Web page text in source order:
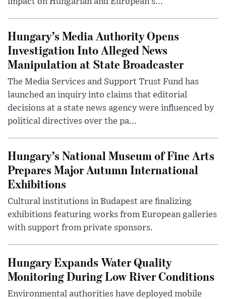
Hungary’s Media Authority Opens
Investigation Into Alleged News
Manipulation at State Broadcaster
The Media Services and Support Trust Fund has
launched an inquiry into claims that editorial
decisions at a state news agency were influenced by
political directives over the pa...
Hungary’s National Museum of Fine Arts
Prepares Major Autumn International
Exhibitions
Cultural institutions in Budapest are finalizing
exhibitions featuring works from European galleries
with support from private sponsors.
Hungary Expands Water Quality
Monitoring During Low River Conditions
Environmental authorities have deployed mobile